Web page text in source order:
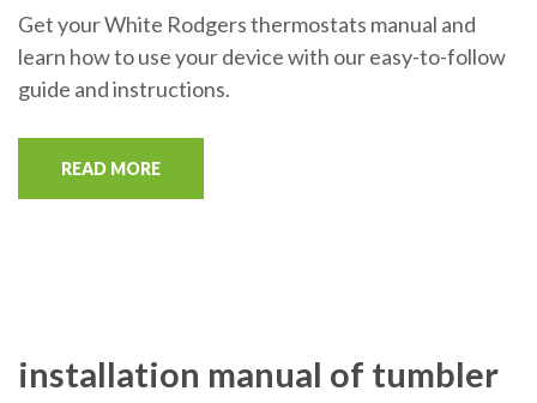
Get your White Rodgers thermostats manual and
learn how to use your device with our easy-to-follow
guide and instructions.
READ MORE
installation manual of tumbler